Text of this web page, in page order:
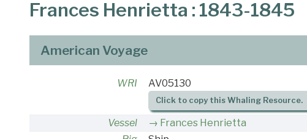
Frances Henrietta : 1843-1845
American Voyage
WRI AV05130
Click to copy this Whaling Resource.
Vessel
Frances Henrietta